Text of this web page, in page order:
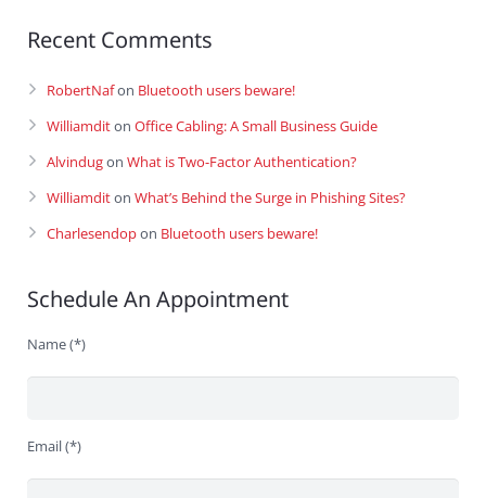
Recent Comments
RobertNafon Bluetooth users beware!
Williamditon Office Cabling: A Small Business Guide
Alvindugon What is Two-Factor Authentication?
Williamditon What’s Behind the Surge in Phishing Sites?
Charlesendopon Bluetooth users beware!
Schedule An Appointment
Name (*)
Email (*)